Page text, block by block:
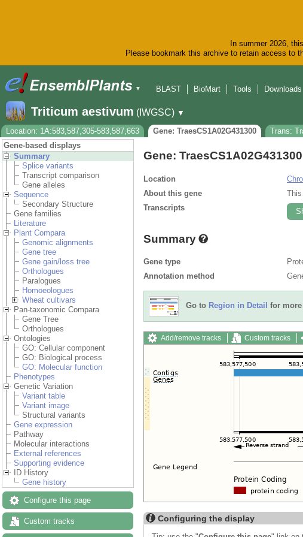
In summer 2026,
Please bookmark this archive to retain access to
▼
BLAST
BioMart Tools Downloads
Triticum aestivum (IWGSC) ▼
Location: 1A:583,587,305-583,587,663
Gene: TraesCS1A02G431300
Trans:
Gene-based displays
Summary
Splice variants
Transcript comparison
Gene alleles
Sequence
Secondary Structure
Gene families
Literature
Plant Compara
Genomic alignments
Gene tree
Gene gain/loss tree
Orthologues
Paralogues
Homoeologues
Wheat cultivars
Pan-taxonomic Compara
Gene Tree
Orthologues
Ontologies
GO: Cellular component
GO: Biological process
GO: Molecular function
Phenotypes
Genetic Variation
Variant table
Variant image
Structural variants
Gene expression
Pathway
Molecular interactions
External references
Supporting evidence
ID History
Gene history
Configure this page
Custom tracks
Gene: TraesCS1A02G431300
Location
About this gene
Transcripts
Summary
Gene type
Annotation method
Go to Region in Detail for
Add/remove tracks Custom tracks
Configuring the display